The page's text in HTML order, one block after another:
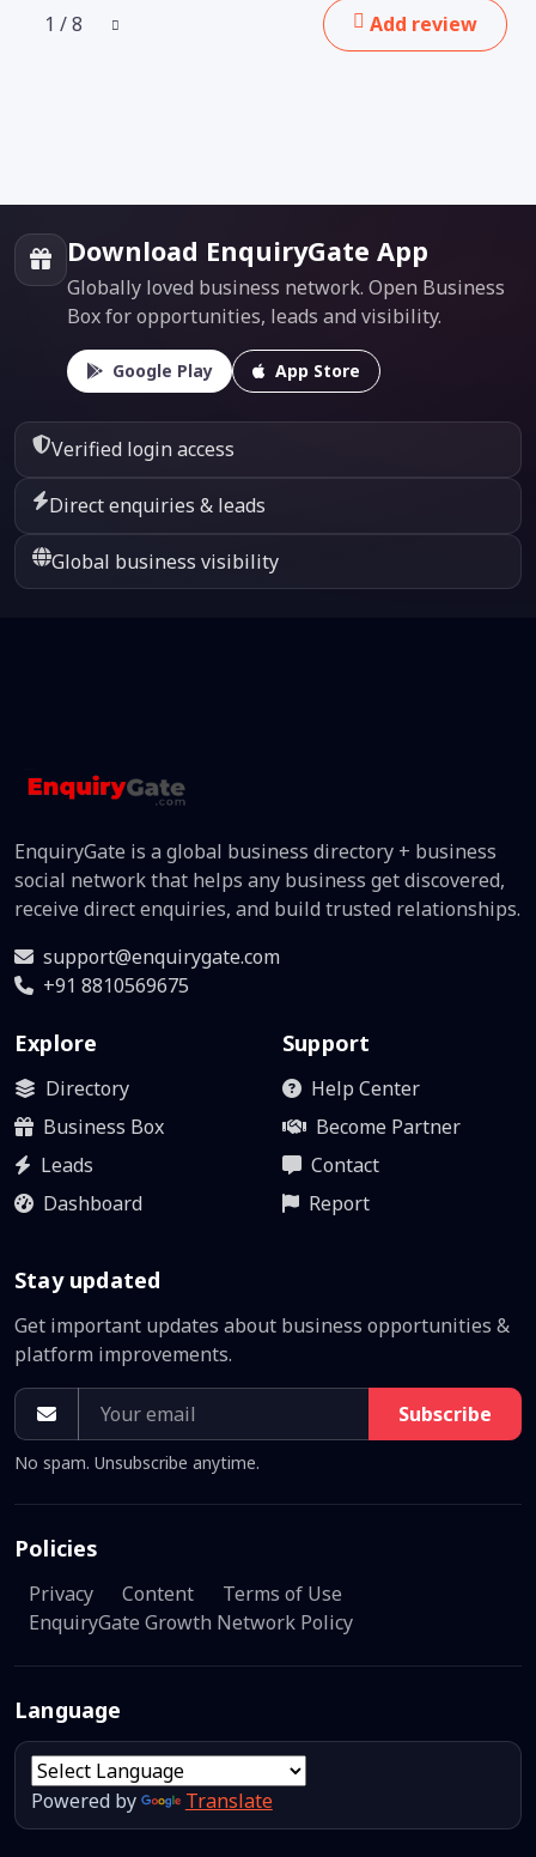
1 / 8 Add review
Download EnquiryGate App
Globally loved business network. Open Business
Box for opportunities, leads and visibility.
Google Play App Store
Verified login access
Direct enquiries & leads
Global business visibility
EnquiryGate is a global business directory + business
social network that helps any business get discovered,
receive direct enquiries, and build trusted relationships.
support@enquirygate.com
+91 8810569675
Explore
Directory
Business Box
Leads
Dashboard
Support
Help Center
Become Partner
Contact
Report
Stay updated
Get important updates about business opportunities &
platform improvements.
Subscribe
No spam. Unsubscribe anytime.
Policies
Privacy Content
Terms of Use
EnquiryGate Growth Network Policy
Language
Powered by Translate